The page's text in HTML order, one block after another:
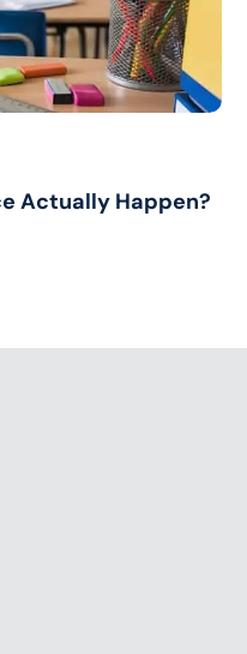
Actually Happen?